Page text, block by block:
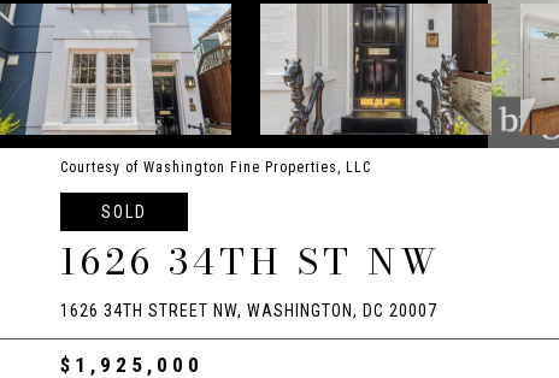
Courtesy of Washington Fine Properties, LLC
SOLD
1626 34TH ST NW
1626 34TH STREET NW, WASHINGTON, DC 20007
$1,925,000